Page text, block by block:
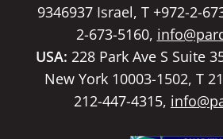
9346937 Israel, T +972-2-
2-673-5160,
USA: 228 Park Ave S Suite
New York 10003-1502, T
212-447-4315,